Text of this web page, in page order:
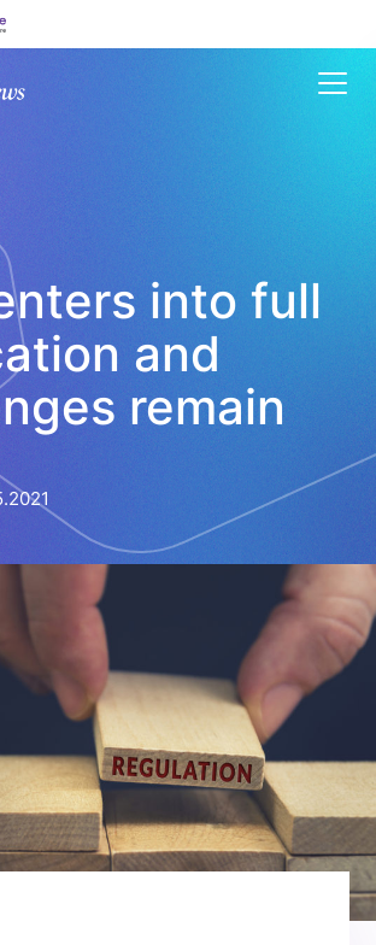
Menu
into full
and
remain